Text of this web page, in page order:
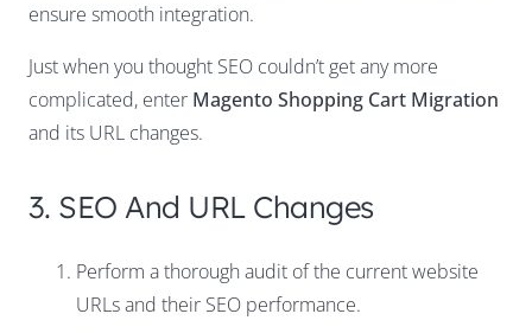
ensure smooth integration.
Just when you thought SEO couldn’t get any more
complicated, enter Magento Shopping Cart Migration
and its URL changes.
3. SEO And URL Changes
Perform a thorough audit of the current website
URLs and their SEO performance.